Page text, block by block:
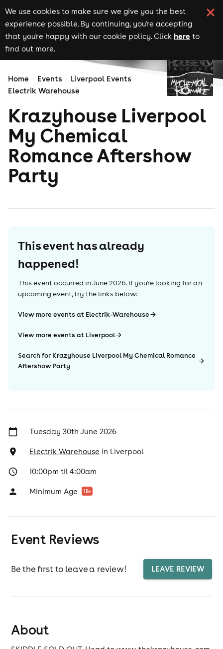
We use cookies to make sure we give you the best
experience possible. By continuing, you're accepting
that you're happy with our cookie policy. Click here to
find out more.
Home Events
Liverpool Events
Electrik Warehouse
Krazyhouse Liverpool
My Chemical
Romance Aftershow
Party
This event has already
happened!
This event occurred inJune 2026. If you're looking for an
upcoming event, try the links below:
View more events at Electrik-Warehouse
View more events at Liverpool
Search for Krazyhouse Liverpool My Chemical Romance
Aftershow Party
Tuesday 30th June 2026
Electrik Warehouse in Liverpool
10:00pm til 4:00am
Minimum Age 18+
Event Reviews
Be the first to leave a review! LEAVE REVIEW
About